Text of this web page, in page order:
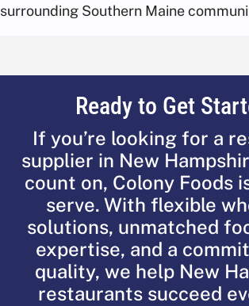
surrounding Southern Maine
Ready to Get
If you’re looking for a
supplier in New
count on, Colony Foods
serve. With flexible
solutions, unmatched
expertise, and a
quality, we help New
restaurants succeed